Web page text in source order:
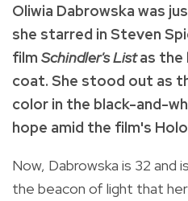
Oliwia Dabrowska was
she starred in Steven
film Schindler's Listas the
coat. She stood out as
color in the black-and-
hope amid the film's
Now, Dabrowska is 32 and
the beacon of light that